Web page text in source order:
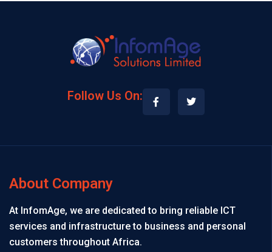
Follow Us On:
About Company
At InfomAge, we are dedicated to bring reliable ICT
services and infrastructure to business and personal
customers throughout Africa.